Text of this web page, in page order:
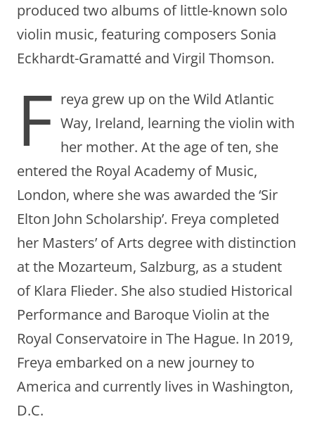
produced two albums of little-known solo
violin music, featuring composers Sonia
Eckhardt-Gramatté and Virgil Thomson.
F reya grew up on the Wild Atlantic
Way, Ireland, learning the violin with
her mother. At the age of ten, she
entered the Royal Academy of Music,
London, where she was awarded the ‘Sir
Elton John Scholarship’. Freya completed
her Masters’ of Arts degree with distinction
at the Mozarteum, Salzburg, as a student
of Klara Flieder. She also studied Historical
Performance and Baroque Violin at the
Royal Conservatoire in The Hague. In 2019,
Freya embarked on a new journey to
America and currently lives in Washington,
D.C.